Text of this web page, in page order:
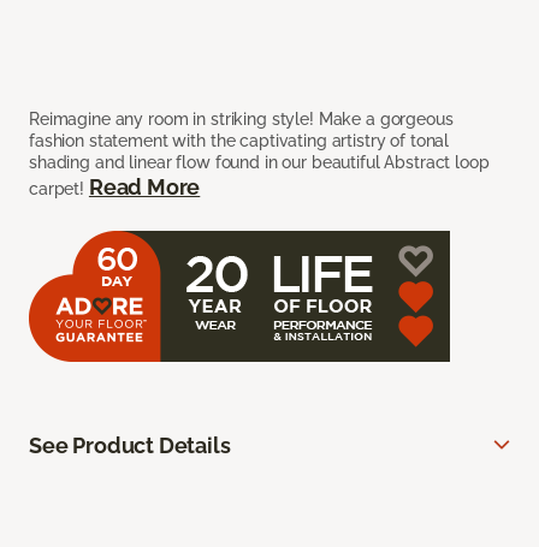
Reimagine any room in striking style! Make a gorgeous
fashion statement with the captivating artistry of tonal
shading and linear flow found in our beautiful Abstract loop
carpet! Read More
See Product Details